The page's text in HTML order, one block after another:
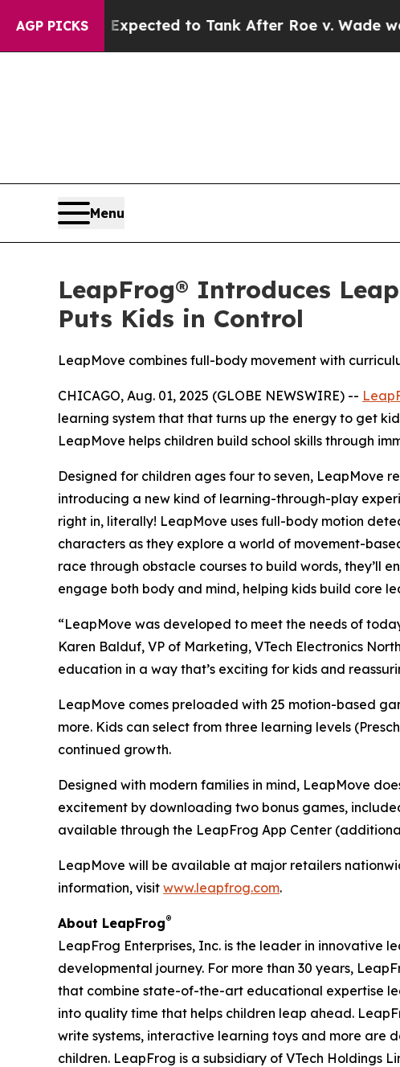
AGP PICKS
Expected to Tank After Roe v. Wade was
Menu
LeapFrog® Introduces
Puts Kids in Control
LeapMove combines full-body movement with
CHICAGO, Aug. 01, 2025 (GLOBE NEWSWIRE) --
learning system that that turns up the energy to get
LeapMove helps children build school skills through
Designed for children ages four to seven, LeapMove
introducing a new kind of learning-through-play
right in, literally! LeapMove uses full-body motion
characters as they explore a world of movement-
race through obstacle courses to build words, they’ll
engage both body and mind, helping kids build core
“LeapMove was developed to meet the needs of
Karen Balduf, VP of Marketing, VTech Electronics
education in a way that’s exciting for kids and
LeapMove comes preloaded with 25 motion-based
more. Kids can select from three learning levels
continued growth.
Designed with modern families in mind, LeapMove
excitement by downloading two bonus games,
available through the LeapFrog App Center
LeapMove will be available at major retailers
information, visit www.leapfrog.com.
About LeapFrog®
LeapFrog Enterprises, Inc. is the leader in innovative
developmental journey. For more than 30 years,
that combine state-of-the-art educational expertise
into quality time that helps children leap ahead.
write systems, interactive learning toys and more are
children. LeapFrog is a subsidiary of VTech Holdings